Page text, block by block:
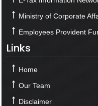
Ministry of Corporate
Employees Provident
Links
Home
Our Team
Disclaimer